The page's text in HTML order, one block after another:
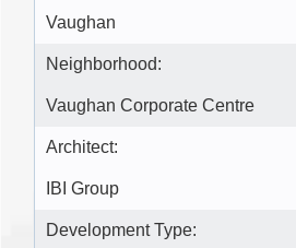
Vaughan
Neighborhood:
Vaughan Corporate Centre
Architect:
IBI Group
Development Type: